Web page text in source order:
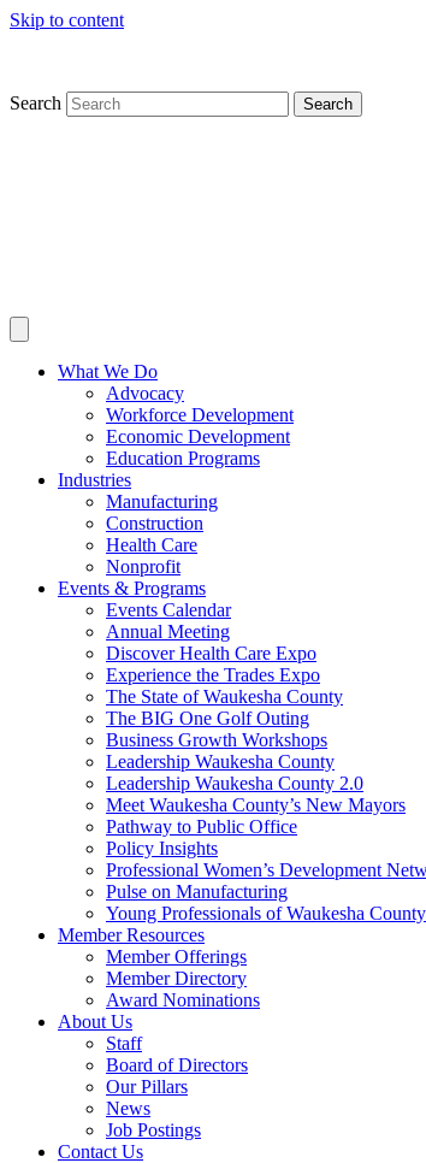
Skip to content
Search Search
What We Do
Advocacy
Workforce Development
Economic Development
Education Programs
Industries
Manufacturing
Construction
Health Care
Nonprofit
Events & Programs
Events Calendar
Annual Meeting
Discover Health Care Expo
Experience the Trades Expo
The State of Waukesha County
The BIG One Golf Outing
Business Growth Workshops
Leadership Waukesha County
Leadership Waukesha County 2.0
Meet Waukesha County’s New Mayors
Pathway to Public Office
Policy Insights
Professional Women’s Development
Pulse on Manufacturing
Young Professionals of Waukesha County
Member Resources
Member Offerings
Member Directory
Award Nominations
About Us
Staff
Board of Directors
Our Pillars
News
Job Postings
Contact Us